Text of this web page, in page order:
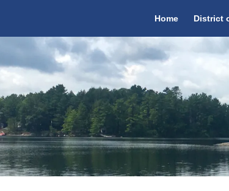
Home District